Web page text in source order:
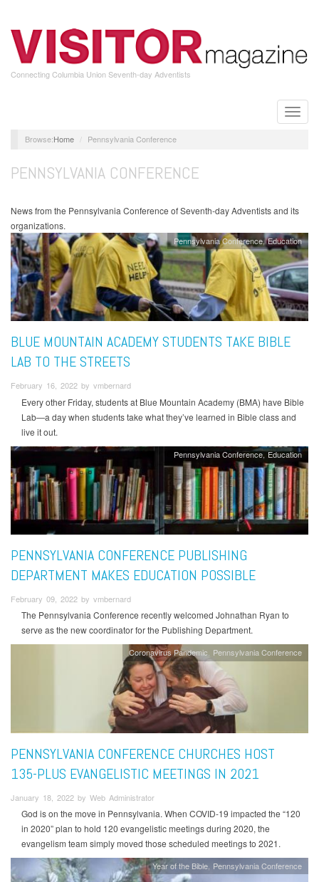
main
content
Connecting Columbia Union Seventh-day Adventists
Toggle
Home Pennsylvania Conference
PENNSYLVANIA CONFERENCE
News from the Pennsylvania Conference of Seventh-day Adventists and its
organizations.
Pennsylvania Conference Education
BLUE MOUNTAIN ACADEMY STUDENTS TAKE BIBLE
LAB TO THE STREETS
February 16, 2022 by vmbernard
Every other Friday, students at Blue Mountain Academy (BMA) have Bible
Lab—a day when students take what they’ve learned in Bible class and
live it out.
Pennsylvania Conference Education
PENNSYLVANIA CONFERENCE PUBLISHING
DEPARTMENT MAKES EDUCATION POSSIBLE
February 09, 2022 by vmbernard
The Pennsylvania Conference recently welcomed Johnathan Ryan to
serve as the new coordinator for the Publishing Department.
Coronavirus Pandemic Pennsylvania Conference
PENNSYLVANIA CONFERENCE CHURCHES HOST
135-PLUS EVANGELISTIC MEETINGS IN 2021
January 18, 2022 by Web Administrator
God is on the move in Pennsylvania. When COVID-19 impacted the “120
in 2020” plan to hold 120 evangelistic meetings during 2020, the
evangelism team simply moved those scheduled meetings to 2021.
Year of the Bible Pennsylvania Conference